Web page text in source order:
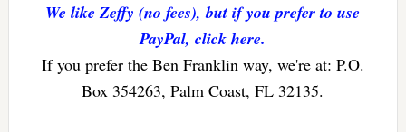
We like Zeffy (no fees), but if you prefer to use
PayPal, click here.
If you prefer the Ben Franklin way, we're at: P.O.
Box 354263, Palm Coast, FL 32135.